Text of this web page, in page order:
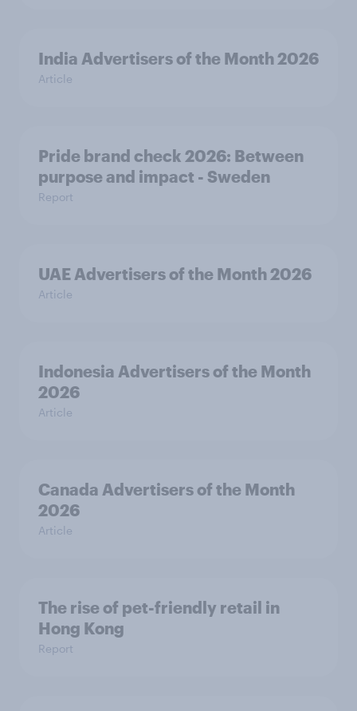
India Advertisers of the Month 2026
Article
Pride brand check 2026: Between
purpose and impact - Sweden
Report
UAE Advertisers of the Month 2026
Article
Indonesia Advertisers of the Month
2026
Article
Canada Advertisers of the Month
2026
Article
The rise of pet-friendly retail in
Hong Kong
Report